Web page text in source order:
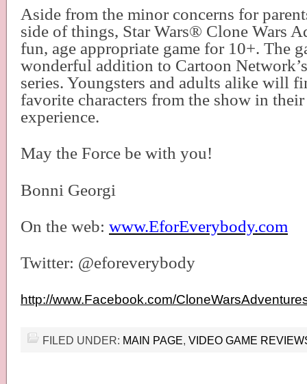
Aside from the minor concerns for
side of things, Star Wars® Clone Wars
fun, age appropriate game for 10+. The
wonderful addition to Cartoon
series. Youngsters and adults alike will
favorite characters from the show in
experience.
May the Force be with you!
Bonni Georgi
On the web: www.EforEverybody.com
Twitter: @eforeverybody
http://www.Facebook.com/
FILED UNDER: MAIN PAGE, VIDEO GAME